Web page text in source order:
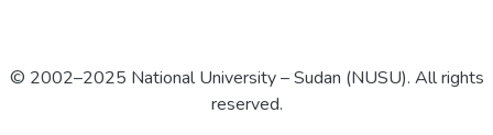
© 2002–2025 National University – Sudan (NUSU). All rights
reserved.